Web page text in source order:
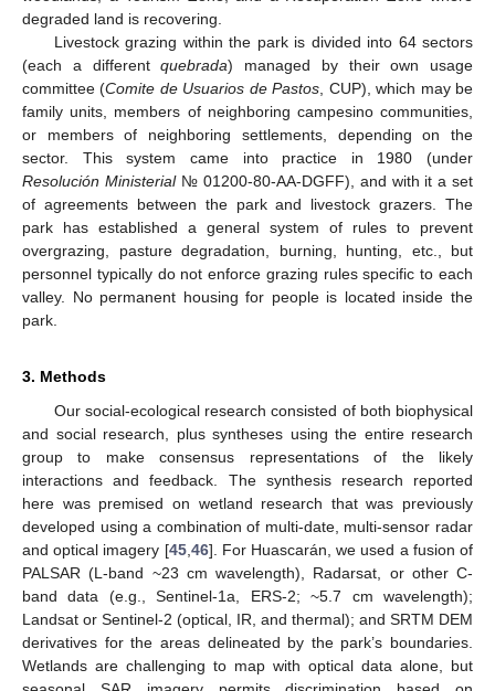
degraded land is recovering.
Livestock grazing within the park is divided into 64 sectors
(each a differentquebrada) managed by their own usage
committee (Comite de Usuarios de Pastos, CUP), which may be
family units, members of neighboring campesino communities,
or members of neighboring settlements, depending on the
sector. This system came into practice in 1980 (under
Resolución Ministerial№ 01200-80-AA-DGFF), and with it a set
of agreements between the park and livestock grazers. The
park has established a general system of rules to prevent
overgrazing, pasture degradation, burning, hunting, etc., but
personnel typically do not enforce grazing rules specific to each
valley. No permanent housing for people is located inside the
park.
3. Methods
Our social-ecological research consisted of both biophysical
and social research, plus syntheses using the entire research
group to make consensus representations of the likely
interactions and feedback. The synthesis research reported
here was premised on wetland research that was previously
developed using a combination of multi-date, multi-sensor radar
and optical imagery [45,46]. For Huascarán, we used a fusion of
PALSAR (L-band ~23 cm wavelength), Radarsat, or other C-
band data (e.g., Sentinel-1a, ERS-2; ~5.7 cm wavelength);
Landsat or Sentinel-2 (optical, IR, and thermal); and SRTM DEM
derivatives for the areas delineated by the park’s boundaries.
Wetlands are challenging to map with optical data alone, but